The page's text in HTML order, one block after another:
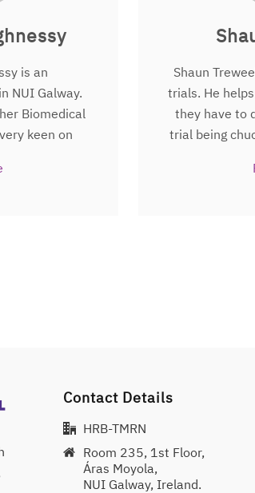
universities
NBA PGA and
is an
NUI Galway.
Biomedical
keen on
scholarship
Shaun
trials. He
they have to
trial being
patients,
Contact Details
HRB-TMRN
Room 235, 1st Floor,
Áras Moyola,
NUI Galway, Ireland.